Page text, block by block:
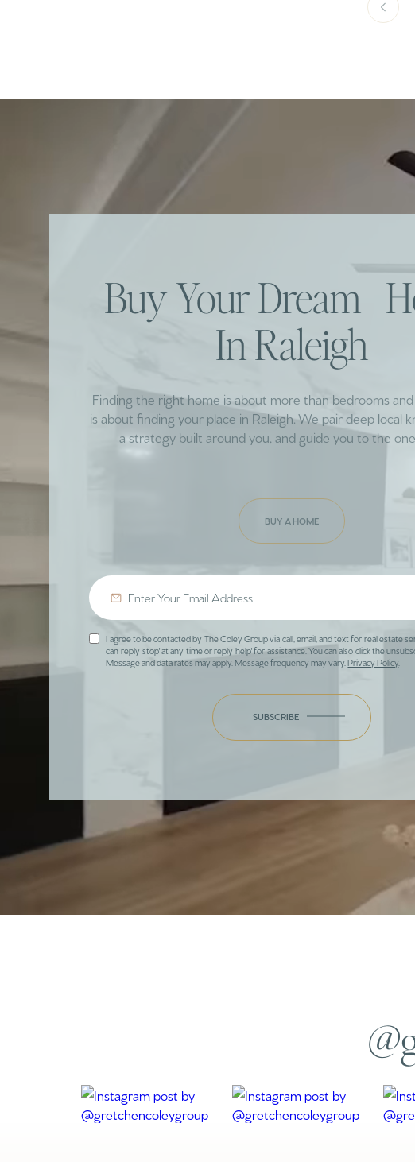
Buy Your Dream
In Raleigh
Finding the right home is about more than bedrooms
is about finding your place in Raleigh. We pair deep local
a strategy built around you, and guide you to the
BUY A HOME
I agree to be contacted by The Coley Group via call, email, and text for real estate
can reply 'stop' at any time or reply 'help' for assistance. You can also click the
Message and data rates may apply. Message frequency may vary.Privacy Policy
SUBSCRIBE